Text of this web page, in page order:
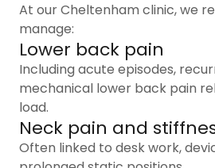
At our Cheltenham clinic, we
manage:
Lower back pain
Including acute episodes,
mechanical lower back pain
load.
Neck pain and
Often linked to desk work,